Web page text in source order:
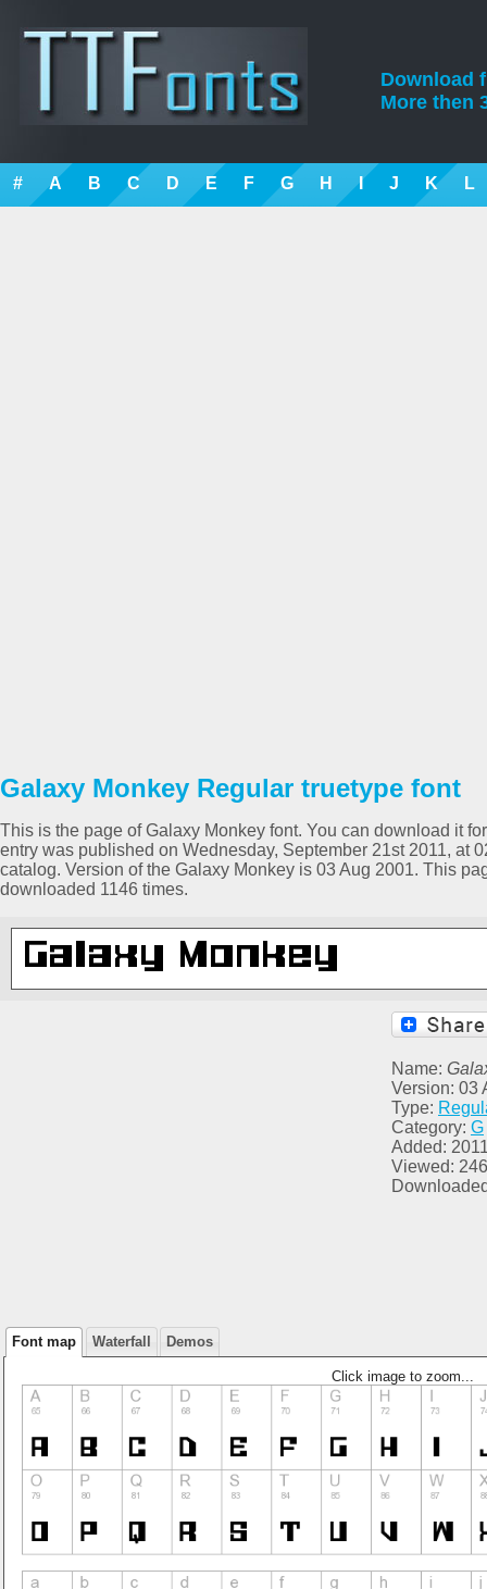
Download
More then
# A B C D E F G H I J K L
Galaxy Monkey Regular truetype font
This is the page of Galaxy Monkey font. You can download it
entry was published on Wednesday, September 21st 2011, at
catalog. Version of the Galaxy Monkey is 03 Aug 2001. This
downloaded 1146 times.
Name:
Version: 03
Type:
Category: G
Added:
Viewed: 246
Font map Waterfall Demos
Click image to zoom...